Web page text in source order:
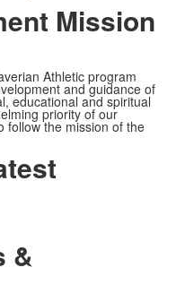
Mission
Athletic program
and guidance of
educational and spiritual
priority of our
follow the mission of the
&